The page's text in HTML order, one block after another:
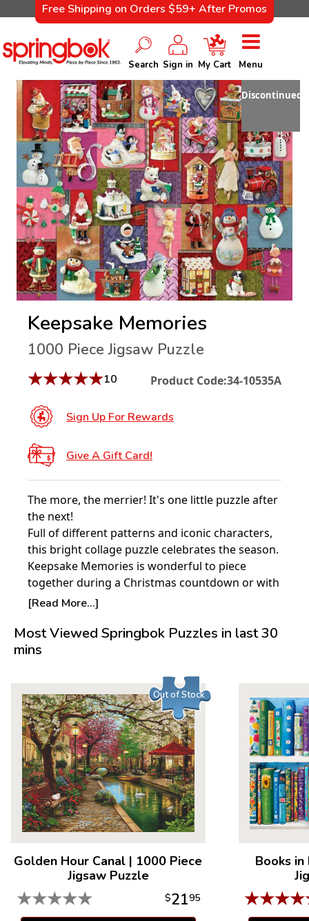
Free Shipping on Orders $59+ After Promos
Search Sign in My Cart Menu
Discontinued
Keepsake Memories
1000 Piece Jigsaw Puzzle
★★★★★10 Product Code:34-10535A
Sign Up For Rewards
Give A Gift Card!
The more, the merrier! It's one little puzzle after
the next!
Full of different patterns and iconic characters,
this bright collage puzzle celebrates the season.
Keepsake Memories is wonderful to piece
together during a Christmas countdown or with
your dear ones.
Product Details:
Piece Count: 1000
Average Time to Complete: 8-10 hours
For ages 7+
[Read More...]
Most Viewed Springbok Puzzles in last 30
mins
Out of Stock
Golden Hour Canal | 1000 Piece
Jigsaw Puzzle
★★★★★ $2195
Books
★★★★